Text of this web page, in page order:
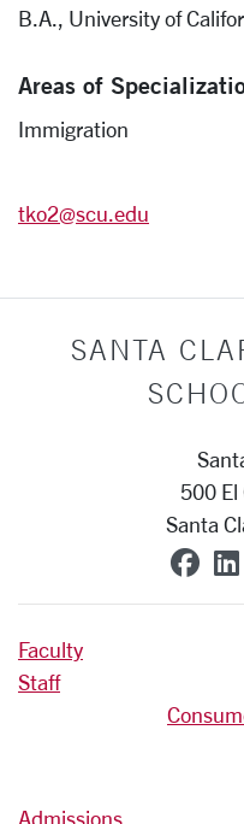
B.A., University of
Areas of
Immigration
tko2@scu.edu
SANTA
500 El
Santa
Faculty
Staff
Admissions